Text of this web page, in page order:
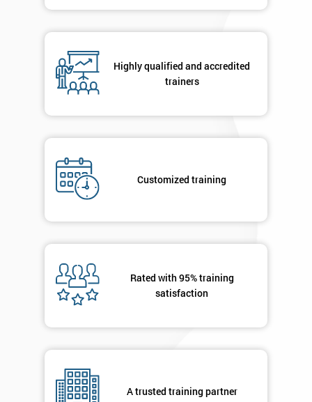
Highly qualified and accredited
trainers
Customized training
Rated with 95% training
satisfaction
A trusted training partner
respond to
40%